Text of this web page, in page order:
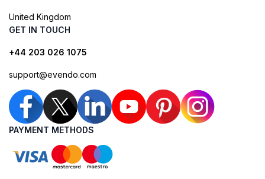
United Kingdom
GET IN TOUCH
+44 203 026 1075
support@evendo.com
PAYMENT METHODS